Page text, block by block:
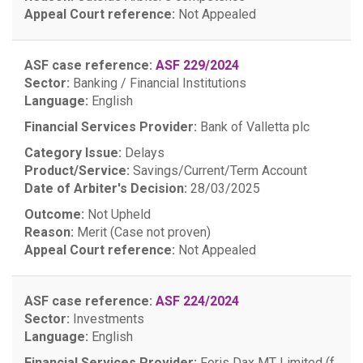
Appeal Court reference: Not Appealed
ASF case reference: ASF 229/2024
Sector: Banking / Financial Institutions
Language: English
Financial Services Provider: Bank of Valletta plc
Category Issue: Delays
Product/Service: Savings/Current/Term Account
Date of Arbiter's Decision: 28/03/2025
Outcome: Not Upheld
Reason: Merit (Case not proven)
Appeal Court reference: Not Appealed
ASF case reference: ASF 224/2024
Sector: Investments
Language: English